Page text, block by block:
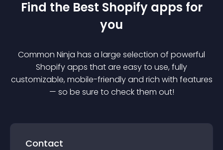
Find the Best Shopify apps for
you
Common Ninja has a large selection of powerful
Shopifyapps that are easy to use, fully
customizable, mobile-friendly and rich with features
— so be sure to check them out!
Contact